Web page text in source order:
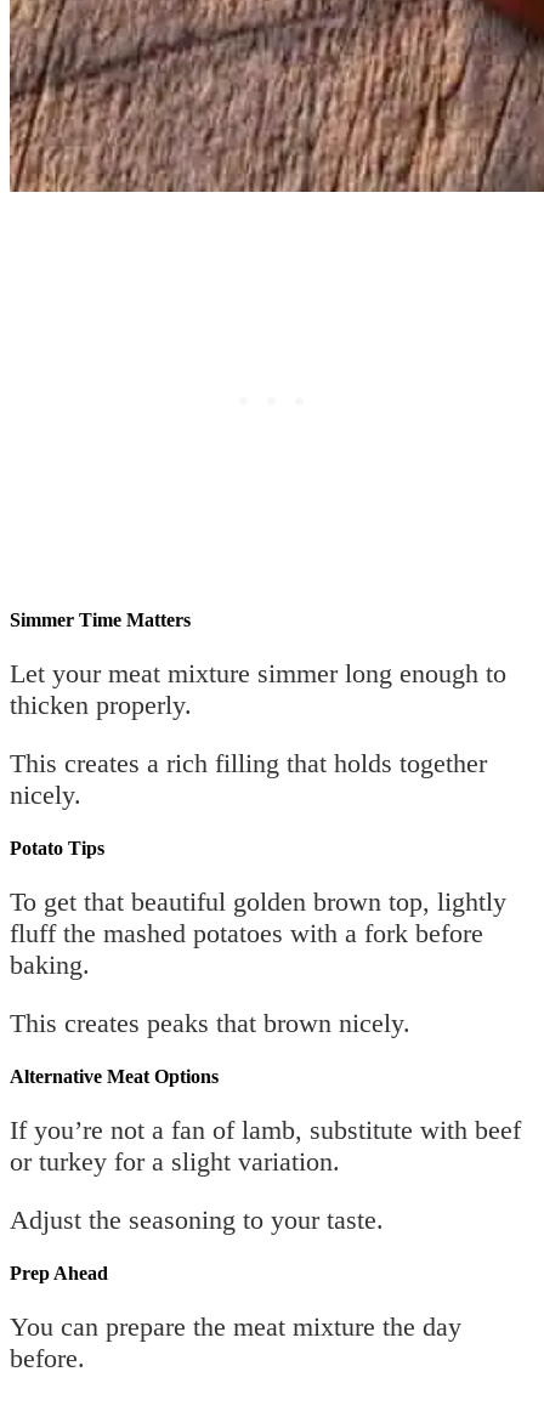
Simmer Time Matters
Let your meat mixture simmer long enough to
thicken properly.
This creates a rich filling that holds together
nicely.
Potato Tips
To get that beautiful golden brown top, lightly
fluff the mashed potatoes with a fork before
baking.
This creates peaks that brown nicely.
Alternative Meat Options
If you’re not a fan of lamb, substitute with beef
or turkey for a slight variation.
Adjust the seasoning to your taste.
Prep Ahead
You can prepare the meat mixture the day
before.